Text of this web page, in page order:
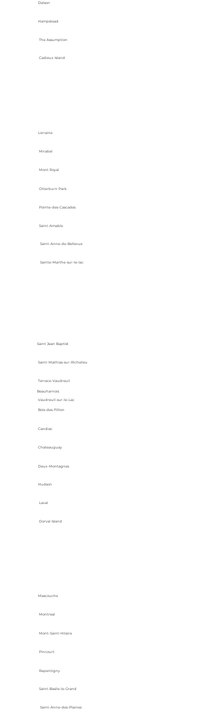
Delson
Hampstead
The Assumption
Cadieux Island
Lorraine
Mirabel
Mont Royal
Otterburn Park
Pointe-des-Cascades
Saint-Amable
Saint-Anne-de-Bellevue
Sainte-Marthe-sur-le-lac
Saint Jean Baptist
Saint-Mathias-sur-Richelieu
Terrace-Vaudreuil
Vaudreuil-sur-le-Lac
Beauharnois
Bois-des-Fillion
Candiac
Chateauguay
Deux-Montagnes
Hudson
Laval
Dorval Island
Mascouche
Montreal
Mont-Saint-Hilaire
Pincourt
Repentigny
Saint-Basile-le-Grand
Saint-Anne-des-Plaines